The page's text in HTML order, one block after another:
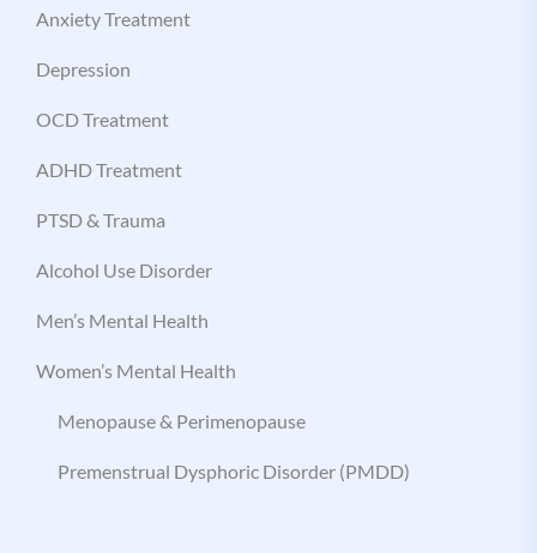
Anxiety Treatment
Depression
OCD Treatment
ADHD Treatment
PTSD & Trauma
Alcohol Use Disorder
Men’s Mental Health
Women’s Mental Health
Menopause & Perimenopause
Premenstrual Dysphoric Disorder (PMDD)